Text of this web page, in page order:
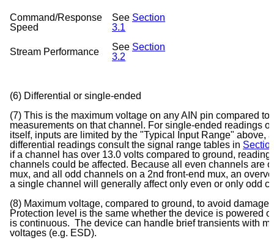
Command/Response
Speed
See Section
3.1
Stream Performance See Section
3.2
(6) Differential or single-ended
(7) This is the maximum voltage on any AIN pin compared to
measurements on that channel. For single-ended readings
itself, inputs are limited by the "Typical Input Range" above,
differential readings consult the signal range tables in
if a channel has over 13.0 volts compared to ground,
channels could be affected. Because all even channels are
mux, and all odd channels on a 2nd front-end mux, an
a single channel will generally affect only even or only
(8) Maximum voltage, compared to ground, to avoid damage
Protection level is the same whether the device is powered
is continuous. The device can handle brief transients with
voltages (e.g. ESD).